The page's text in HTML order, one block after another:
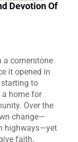
Devotion Of
a cornerstone
it opened in
to
a home for
Over the
change—
highways—yet
faith,